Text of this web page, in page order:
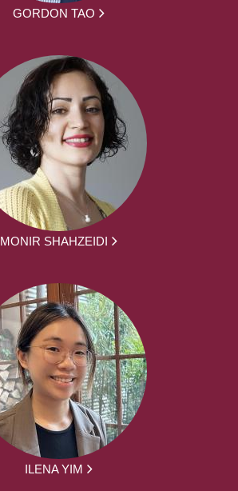
GORDON TAO
MONIR SHAHZEIDI
ILENA YIM